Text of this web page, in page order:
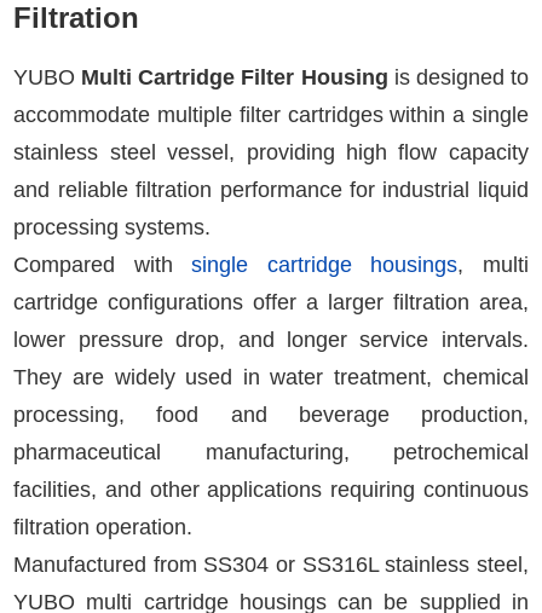
Filtration
YUBO Multi Cartridge Filter Housing is designed to
accommodate multiple filter cartridges within a single
stainless steel vessel, providing high flow capacity
and reliable filtration performance for industrial liquid
processing systems.
Compared withsingle cartridge housings, multi
cartridge configurations offer a larger filtration area,
lower pressure drop, and longer service intervals.
They are widely used in water treatment, chemical
processing, food and beverage production,
pharmaceutical manufacturing, petrochemical
facilities, and other applications requiring continuous
filtration operation.
Manufactured from SS304 or SS316L stainless steel,
YUBO multi cartridge housings can be supplied in